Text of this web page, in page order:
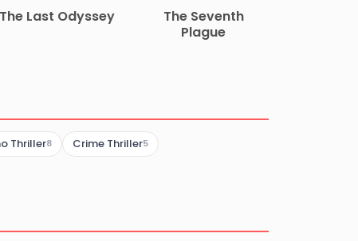
The Last Odyssey
The Seventh
Plague
Thriller8 Crime Thriller5